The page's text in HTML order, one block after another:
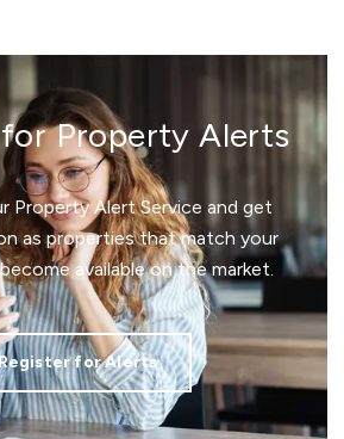
Property Alerts
Property Alert Service and get
as properties that match your
available on the market.
for Alerts